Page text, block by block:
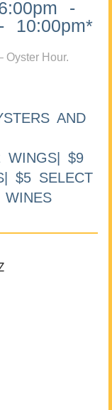
-
10:00pm*
Oyster Hour.
AND
WINGS| $9
$5 SELECT